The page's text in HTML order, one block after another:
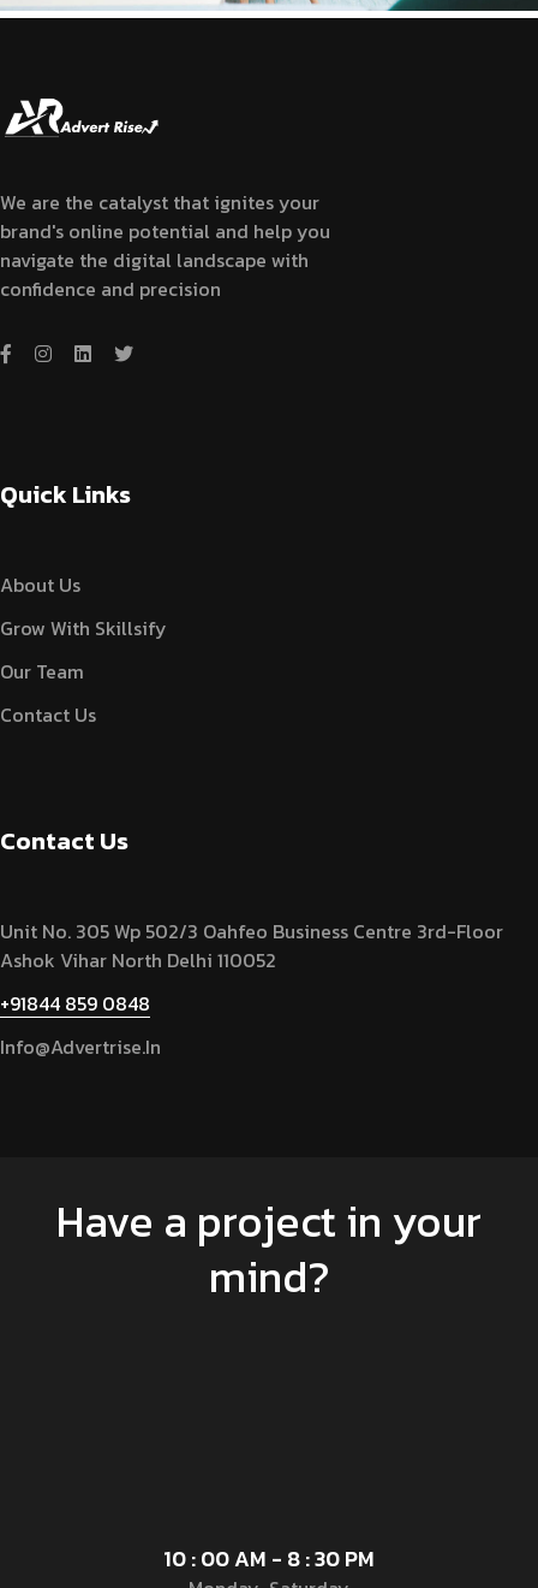
We are the catalyst that ignites your
brand's online potential and help you
navigate the digital landscape with
confidence and precision
Quick Links
About Us
Grow With Skillsify
Our Team
Contact Us
Contact Us
Unit No. 305 Wp 502/3 Oahfeo Business Centre 3rd-Floor
Ashok Vihar North Delhi 110052
+91844 859 0848
Info@advertrise.in
Have a project in your
mind?
10 : 00 AM - 8 : 30 PM